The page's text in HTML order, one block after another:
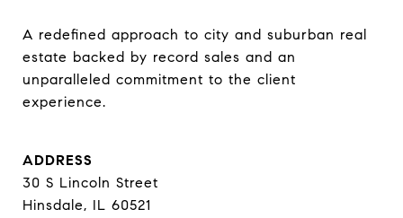
A redefined approach to city and suburban real
estate backed by record sales and an
unparalleled commitment to the client
experience.
ADDRESS
30 S Lincoln Street
Hinsdale, IL 60521